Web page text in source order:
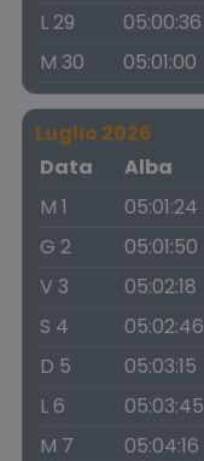
L 29
05:00:36
M 30
05:01:00
Luglio 2026
Data
Alba
M 1
05:01:24
G 2
05:01:50
V 3
05:02:18
S 4
05:02:46
D 5
05:03:15
L 6
05:03:45
M 7
05:04:16